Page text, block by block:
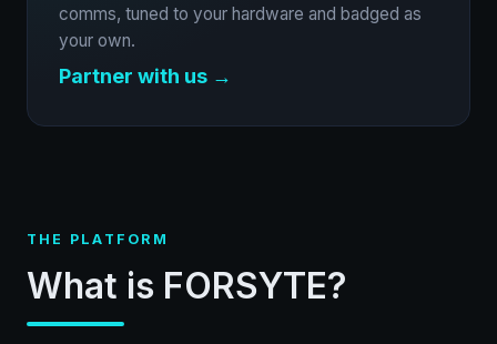
comms, tuned to your hardware and badged as
your own.
Partner with us →
THE PLATFORM
What is FORSYTE?